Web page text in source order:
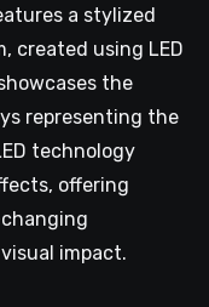
a stylized
created using LED
the
representing the
technology
offering
impact.